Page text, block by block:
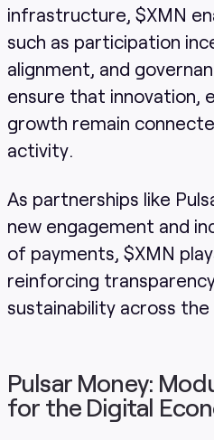
infrastructure, $XMN
such as participation
alignment, and
ensure that innovation,
growth remain
activity.
As partnerships like
new engagement and
of payments, $XMN
reinforcing
sustainability across the
Pulsar Money:
for the Digital